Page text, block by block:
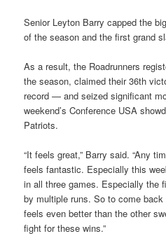
Senior Leyton Barry capped the
of the season and the first grand
As a result, the Roadrunners
the season, claimed their 36th
record — and seized significant
weekend’s Conference USA
Patriots.
“It feels great,” Barry said. “Any
feels fantastic. Especially this
in all three games. Especially the
by multiple runs. So to come
feels even better than the other
fight for these wins.”